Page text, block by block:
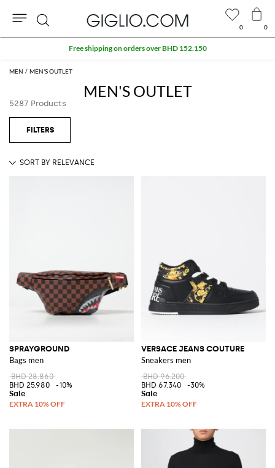
MEN MEN'S OUTLET
MEN'S OUTLET
5287 Products
SPRAYGROUND
Bags men
BHD 28.860
BHD 25.980
-10%
VERSACE JEANS COUTURE
Sneakers men
BHD 96.200
BHD 67.340
-30%
0 0
Search
Extra 10% off Outlet area